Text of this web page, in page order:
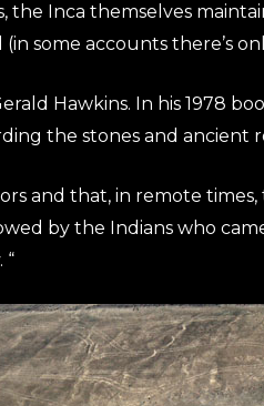
Inca themselves
some accounts there’s
Hawkins. In his 1978
the stones and ancient
and that, in remote
by the Indians who